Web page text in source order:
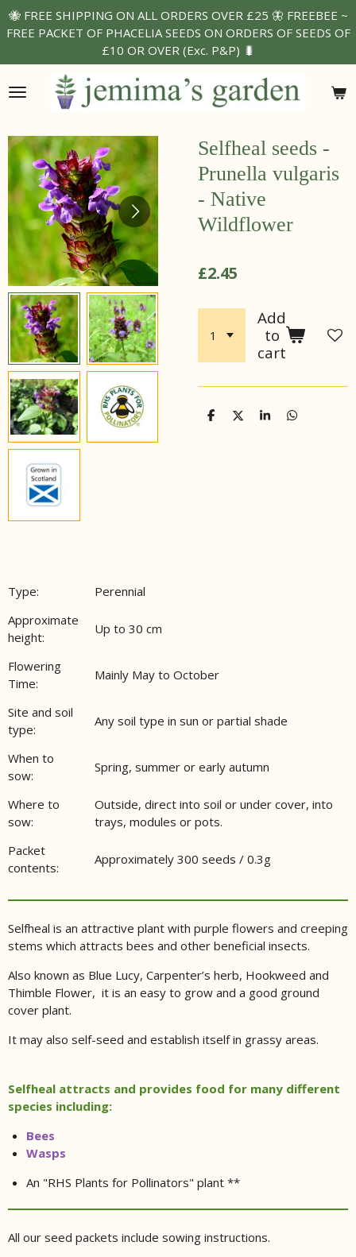
Skip
to
content
🐝 FREE SHIPPING ON ALL ORDERS OVER £25 🦋 FREEBEE ~
FREE PACKET OF PHACELIA SEEDS ON ORDERS OF SEEDS OF
£10 OR OVER (Exc. P&P) 🐛
Selfheal seeds -
Prunella vulgaris
- Native
Wildflower
£2.45
Add
to
cart
S
S
S
S
Type:
Perennial
Approximate
height:
Up to 30 cm
Flowering
Time:
Mainly May to October
Site and soil
type:
Any soil type in sun or partial shade
When to
sow:
Spring, summer or early autumn
Where to
sow:
Outside, direct into soil or under cover, into
trays, modules or pots.
Packet
contents:
Approximately 300 seeds / 0.3g
Selfheal is an attractive plant with purple flowers and creeping
stems which attracts bees and other beneficial insects.
Also known as Blue Lucy, Carpenter’s herb, Hookweed and
Thimble Flower, it is an easy to grow and a good ground
cover plant.
It may also self-seed and establish itself in grassy areas.
Selfheal attracts and provides food for many different
species including:
Bees
Wasps
An "RHS Plants for Pollinators" plant **
All our seed packets include sowing instructions.